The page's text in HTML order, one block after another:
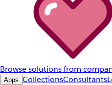
Browse solutions from
Apps CollectionsConsultants